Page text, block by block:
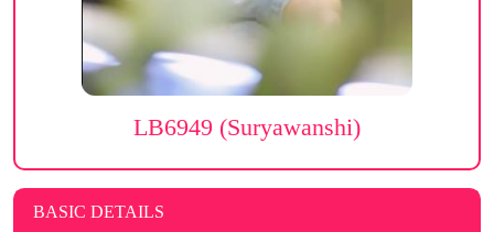
LB6949 (Suryawanshi)
BASIC DETAILS